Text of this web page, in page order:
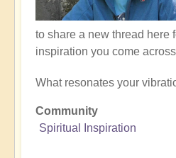
to share a new thread here
inspiration you come
What resonates your
Community
Spiritual Inspiration